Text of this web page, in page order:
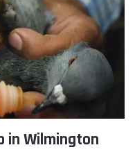
in Wilmington